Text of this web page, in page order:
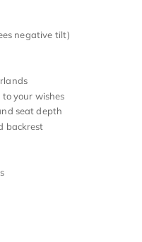
negative tilt)
your wishes
seat depth
backrest